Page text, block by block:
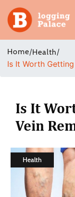
Adventure
Business
Health
Shopping
Home/Health/
Is It Worth
Is It
Vein
Health